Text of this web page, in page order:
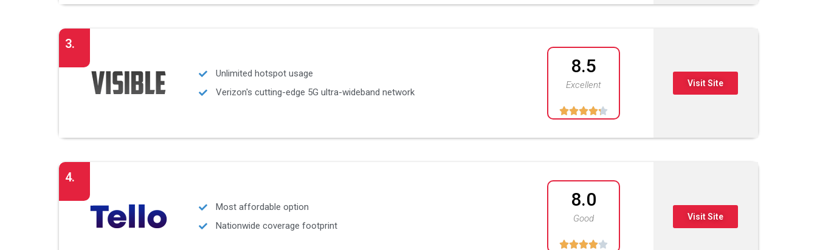
3.
Unlimited hotspot usage
Verizon's cutting-edge 5G ultra-wideband network
8.5
Excellent

Visit Site
4.
Most affordable option
Nationwide coverage footprint
8.0
Good

Visit Site